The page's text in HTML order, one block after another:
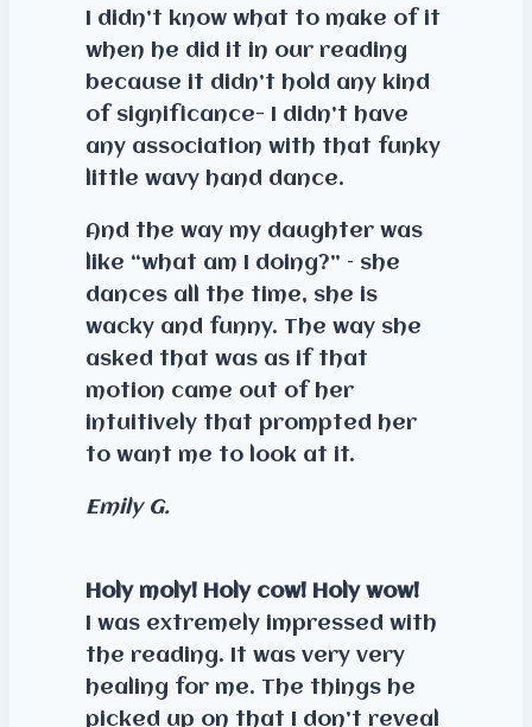
I didn’t know what to make of it
when he did it in our reading
because it didn’t hold any kind
of significance- I didn’t have
any association with that funky
little wavy hand dance.
And the way my daughter was
like “what am I doing?” – she
dances all the time, she is
wacky and funny. The way she
asked that was as if that
motion came out of her
intuitively that prompted her
to want me to look at it.
Emily G.
Holy moly! Holy cow! Holy wow!
I was extremely impressed with
the reading. It was very very
healing for me. The things he
picked up on that I don’t reveal